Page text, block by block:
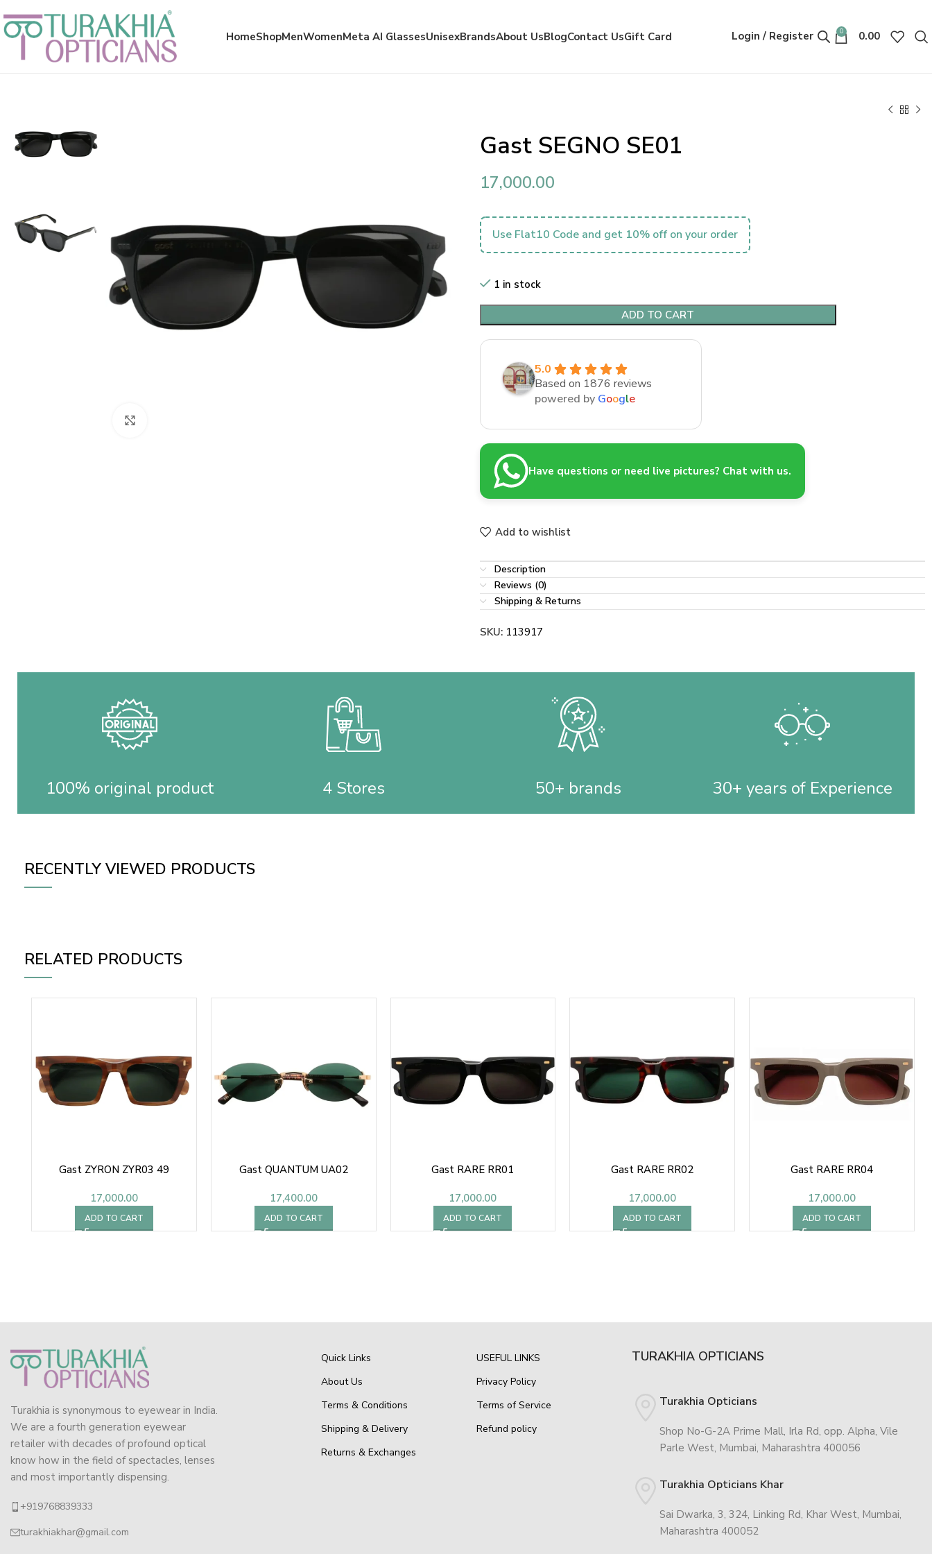
HomeShopMenWomenMeta AI GlassesUnisexBrandsAbout UsBlogContact UsGift Card Login / Register 0 0.00
Gast SEGNO SE01
17,000.00
Use Flat10 Code and get 10% off on your order
1 in stock
ADD TO CART
5.0
Based on 1876 reviews
powered by Google
Have questions or need live pictures? Chat with us.
Add to wishlist
Description
Reviews (0)
Shipping & Returns
SKU: 113917
100% original product 4 Stores 50+ brands 30+ years of Experience
RECENTLY VIEWED PRODUCTS
RELATED PRODUCTS
Gast ZYRON ZYR03 49
17,000.00
ADD TO CART
Gast QUANTUM UA02
17,400.00
ADD TO CART
Gast RARE RR01
17,000.00
ADD TO CART
Gast RARE RR02
17,000.00
ADD TO CART
Gast RARE RR04
17,000.00
ADD TO CART
Turakhia is synonymous to eyewear in India.
We are a fourth generation eyewear
retailer with decades of profound optical
know how in the field of spectacles, lenses
and most importantly dispensing.
+919768839333
turakhiakhar@gmail.com
Quick Links
About Us
Terms & Conditions
Shipping & Delivery
Returns & Exchanges
USEFUL LINKS
Privacy Policy
Terms of Service
Refund policy
TURAKHIA OPTICIANS
Turakhia Opticians
Shop No-G-2A Prime Mall, Irla Rd, opp. Alpha, Vile
Parle West, Mumbai, Maharashtra 400056
Turakhia Opticians Khar
Sai Dwarka, 3, 324, Linking Rd, Khar West, Mumbai,
Maharashtra 400052